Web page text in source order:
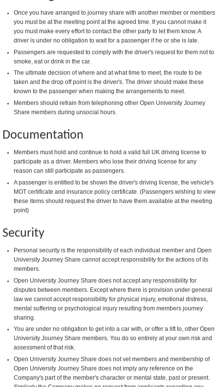
Once you have arranged to journey share with another member or members
you must be at the meeting point at the agreed time. If you cannot make it
you must make every effort to contact the other party to let them know. A
driver is under no obligation to wait for a passenger if he or she is late.
Passengers are requested to comply with the driver's request for them not to
smoke, eat or drink in the car.
The ultimate decision of where and at what time to meet, the route to be
taken and the drop off point is the driver's. The driver should make these
known to the passenger when making the arrangements to meet.
Members should refrain from telephoning other Open University Journey
Share members during unsocial hours.
Documentation
Members must hold and continue to hold a valid full UK driving license to
participate as a driver. Members who lose their driving license for any
reason can still participate as passengers.
A passenger is entitled to be shown the driver's driving license, the vehicle's
MOT certificate and insurance policy certificate. (Passengers wishing to view
these items should request the driver to have them available at the meeting
point)
Security
Personal security is the responsibility of each individual member and Open
University Journey Share cannot accept responsibility for the actions of its
members.
Open University Journey Share does not accept any responsibility for
disputes between members. Except where there is provision under general
law we cannot accept responsibility for physical injury, emotional distress,
mental suffering or psychological injury resulting from members journey
sharing.
You are under no obligation to get into a car with, or offer a lift to, other Open
University Journey Share members. You do so entirely at your own risk and
assessment of that risk.
Open University Journey Share does not vet members and membership of
Open University Journey Share does not imply any reference on the
Company's part of the member's character or mental state, past or present.